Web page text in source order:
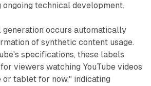
technical development.
generation occurs automatically
of synthetic content usage.
specifications, these labels
viewers watching YouTube videos
or tablet for now," indicating